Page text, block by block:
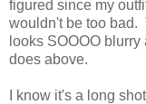
figured since my
wouldn't be too bad.
looks SOOOO
does above.
I know it's a long